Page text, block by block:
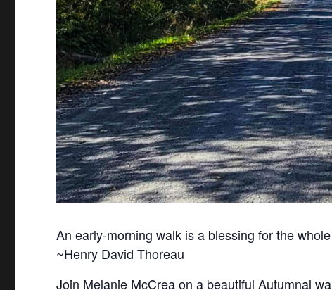
An early-morning walk is a blessing for the
~Henry David Thoreau
Join Melanie McCrea on a beautiful Autumnal